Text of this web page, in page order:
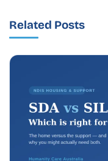
Related Posts